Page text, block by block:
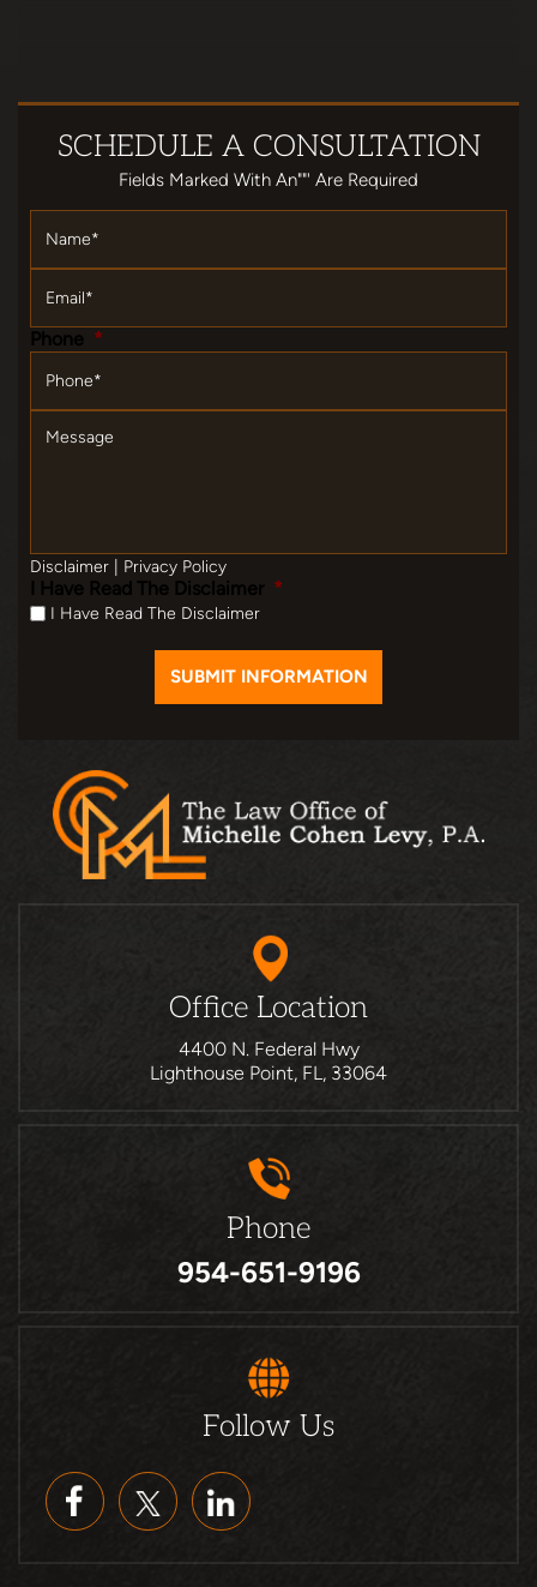
SCHEDULE A CONSULTATION
Fields Marked With An""' Are Required
Phone *
Disclaimer Privacy Policy
I Have Read The Disclaimer *
I Have Read The Disclaimer
Office Location
4400 N. Federal Hwy
Lighthouse Point, FL, 33064
Phone
954-651-9196
Follow Us